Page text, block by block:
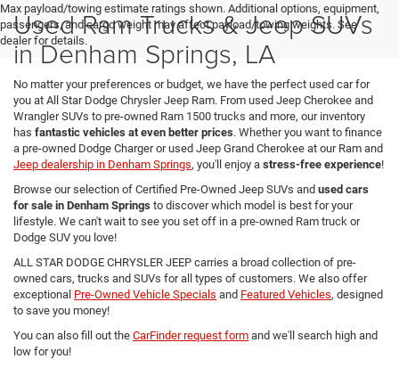
Max payload/towing estimate ratings shown. Additional options, equipment,
passengers, and cargo weight may affect payload/towing weights. See
dealer for details.
Used Ram Trucks & Jeep SUVs
in Denham Springs, LA
No matter your preferences or budget, we have the perfect used car for
you at All Star Dodge Chrysler Jeep Ram. From used Jeep Cherokee and
Wrangler SUVs to pre-owned Ram 1500 trucks and more, our inventory
has fantastic vehicles at even better prices. Whether you want to finance
a pre-owned Dodge Charger or used Jeep Grand Cherokee at our Ram and
Jeep dealership in Denham Springs, you'll enjoy a stress-free experience!
Browse our selection of Certified Pre-Owned Jeep SUVs and used cars
for sale in Denham Springs to discover which model is best for your
lifestyle. We can't wait to see you set off in a pre-owned Ram truck or
Dodge SUV you love!
ALL STAR DODGE CHRYSLER JEEP carries a broad collection of pre-
owned cars, trucks and SUVs for all types of customers. We also offer
exceptional Pre-Owned Vehicle Specials and Featured Vehicles, designed
to save you money!
You can also fill out the CarFinder request form and we'll search high and
low for you!